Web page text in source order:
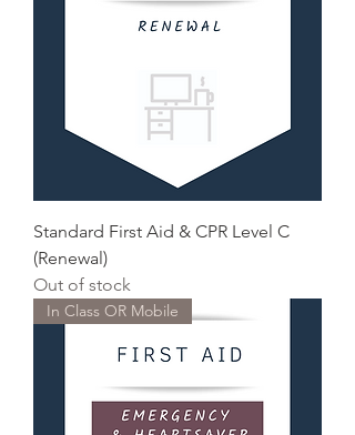
Standard First Aid & CPR Level C
(Renewal)
Out of stock
In Class OR Mobile